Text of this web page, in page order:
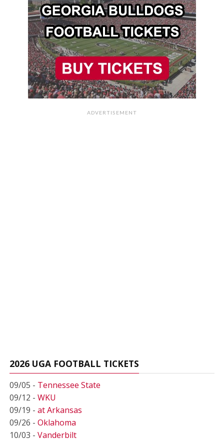
ADVERTISEMENT
2026 UGA FOOTBALL TICKETS
09/05 - Tennessee State
09/12 - WKU
09/19 - at Arkansas
09/26 - Oklahoma
10/03 - Vanderbilt